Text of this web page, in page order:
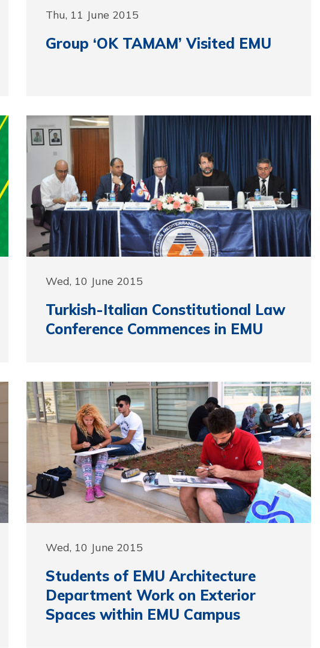
Thu, 11 June 2015
Group ‘OK TAMAM’ Visited EMU
Wed, 10 June 2015
Turkish-Italian Constitutional Law
Conference Commences in EMU
Wed, 10 June 2015
Students of EMU Architecture
Department Work on Exterior
Spaces within EMU Campus